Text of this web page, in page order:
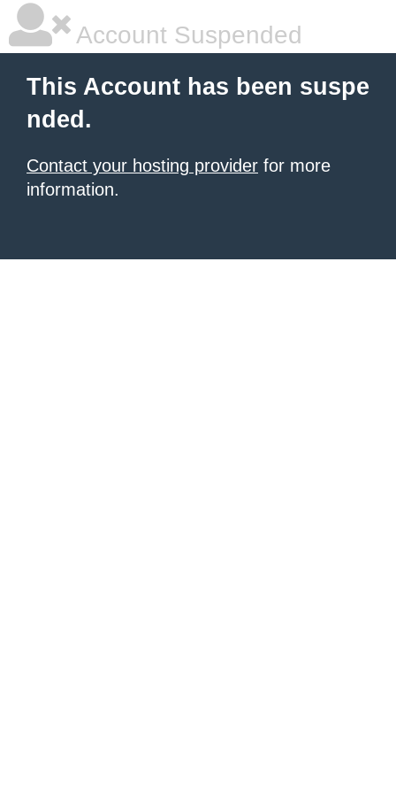
Account Suspended
This Account has been suspe
nded.
Contact your hosting provider for more
information.